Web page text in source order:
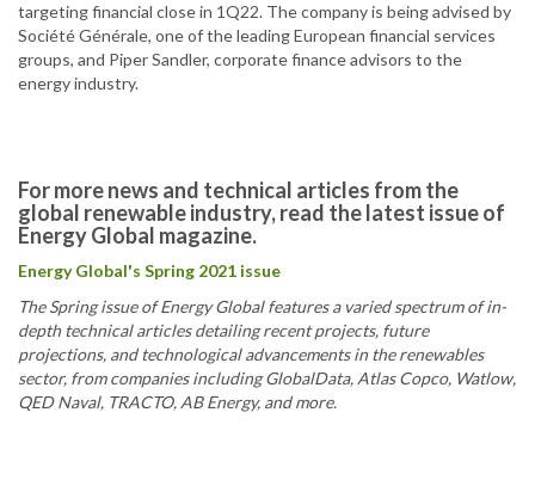
targeting financial close in 1Q22. The company is being advised by
Société Générale, one of the leading European financial services
groups, and Piper Sandler, corporate finance advisors to the
energy industry.
For more news and technical articles from the
global renewable industry, read the latest issue of
Energy Global magazine.
Energy Global's Spring 2021 issue
The Spring issue of Energy Global features a varied spectrum of in-
depth technical articles detailing recent projects, future
projections, and technological advancements in the renewables
sector, from companies including GlobalData, Atlas Copco, Watlow,
QED Naval, TRACTO, AB Energy, and more.